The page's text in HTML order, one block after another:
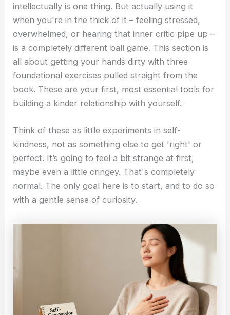
intellectually is one thing. But actually using it
when you're in the thick of it – feeling stressed,
overwhelmed, or hearing that inner critic pipe up –
is a completely different ball game. This section is
all about getting your hands dirty with three
foundational exercises pulled straight from the
book. These are your first, most essential tools for
building a kinder relationship with yourself.
Think of these as little experiments in self-
kindness, not as something else to get 'right' or
perfect. It’s going to feel a bit strange at first,
maybe even a little cringey. That's completely
normal. The only goal here is to start, and to do so
with a gentle sense of curiosity.